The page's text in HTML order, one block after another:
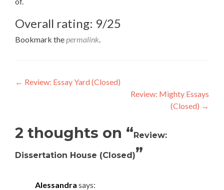
Overall rating: 9/25
Bookmark thepermalink.
Post
← Review: Essay Yard (Closed)
Review: Mighty Essays
(Closed) →
2 thoughts on “Review:
Dissertation House (Closed)”
Alessandra says: